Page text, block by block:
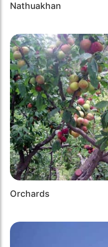
Nathuakhan
Orchards